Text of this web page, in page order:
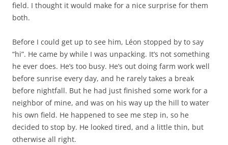
field. I thought it would make for a nice surprise for them
both.
Before I could get up to see him, Léon stopped by to say
“hi”. He came by while I was unpacking. It’s not something
he ever does. He’s too busy. He’s out doing farm work well
before sunrise every day, and he rarely takes a break
before nightfall. But he had just finished some work for a
neighbor of mine, and was on his way up the hill to water
his own field. He happened to see me step in, so he
decided to stop by. He looked tired, and a little thin, but
otherwise all right.